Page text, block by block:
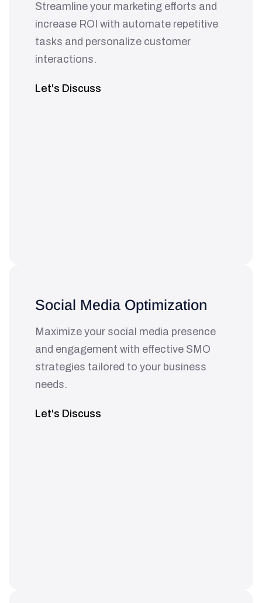
Streamline your marketing efforts and
increase ROI with automate repetitive
tasks and personalize customer
interactions.
Let's Discuss
Social Media Optimization
Maximize your social media presence
and engagement with effective SMO
strategies tailored to your business
needs.
Let's Discuss